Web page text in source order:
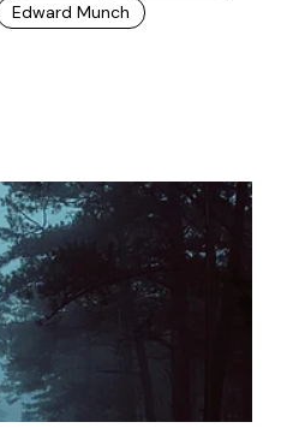
Edward Munch